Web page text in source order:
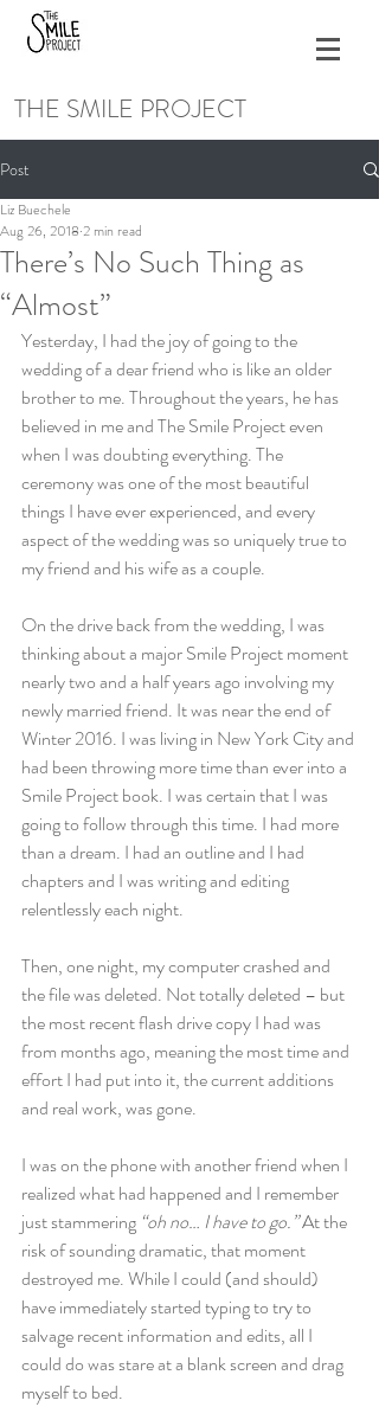
THE SMILE PROJECT
Post
There’s No Such Thing as
“Almost”
Liz Buechele
Aug 26, 2018 2 min read
Yesterday, I had the joy of going to the
wedding of a dear friend who is like an older
brother to me. Throughout the years, he has
believed in me and The Smile Project even
when I was doubting everything. The
ceremony was one of the most beautiful
things I have ever experienced, and every
aspect of the wedding was so uniquely true to
my friend and his wife as a couple.
On the drive back from the wedding, I was
thinking about a major Smile Project moment
nearly two and a half years ago involving my
newly married friend. It was near the end of
Winter 2016. I was living in New York City and
had been throwing more time than ever into a
Smile Project book. I was certain that I was
going to follow through this time. I had more
than a dream. I had an outline and I had
chapters and I was writing and editing
relentlessly each night.
Then, one night, my computer crashed and
the file was deleted. Not totally deleted – but
the most recent flash drive copy I had was
from months ago, meaning the most time and
effort I had put into it, the current additions
and real work, was gone.
I was on the phone with another friend when I
realized what had happened and I remember
just stammering “oh no… I have to go.” At the
risk of sounding dramatic, that moment
destroyed me. While I could (and should)
have immediately started typing to try to
salvage recent information and edits, all I
could do was stare at a blank screen and drag
myself to bed.